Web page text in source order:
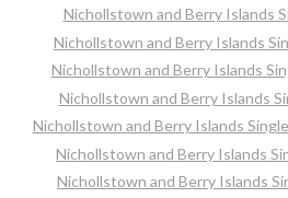
Nichollstown and Berry Islands
Nichollstown and Berry Islands
Nichollstown and Berry Islands
Nichollstown and Berry Islands
Nichollstown and Berry Islands
Nichollstown and Berry Islands
Nichollstown and Berry Islands